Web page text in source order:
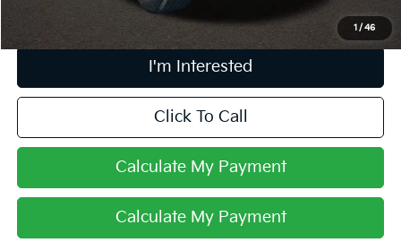
1 /46
I'm Interested
Click To Call
Calculate My Payment
Calculate My Payment